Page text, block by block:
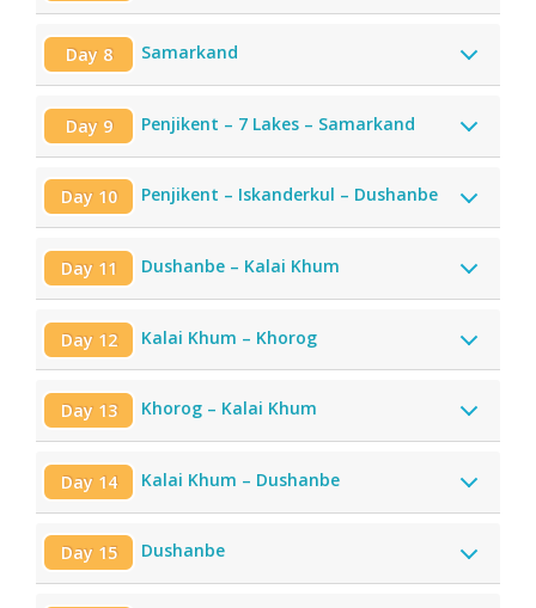
Day 8 Samarkand
Day 9 Penjikent – 7 Lakes – Samarkand
Day 10 Penjikent – Iskanderkul – Dushanbe
Day 11 Dushanbe – Kalai Khum
Day 12 Kalai Khum – Khorog
Day 13 Khorog – Kalai Khum
Day 14 Kalai Khum – Dushanbe
Day 15 Dushanbe